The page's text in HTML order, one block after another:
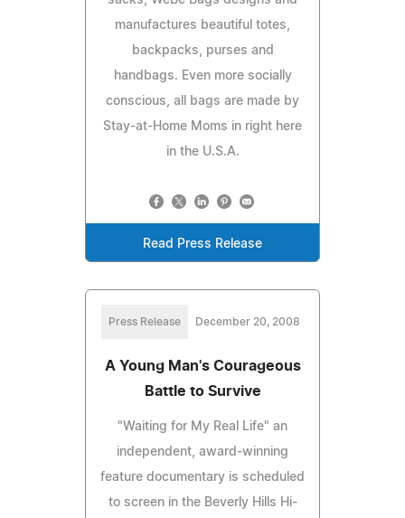
manufactures beautiful totes,
backpacks, purses and
handbags. Even more socially
conscious, all bags are made by
Stay-at-Home Moms in right here
in the U.S.A.
Read Press Release
Press Release December 20, 2008
A Young Man's Courageous
Battle to Survive
"Waiting for My Real Life" an
independent, award-winning
feature documentary is scheduled
to screen in the Beverly Hills Hi-